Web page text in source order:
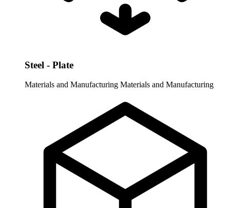
Steel - Plate
Materials and Manufacturing Materials and Manufacturing